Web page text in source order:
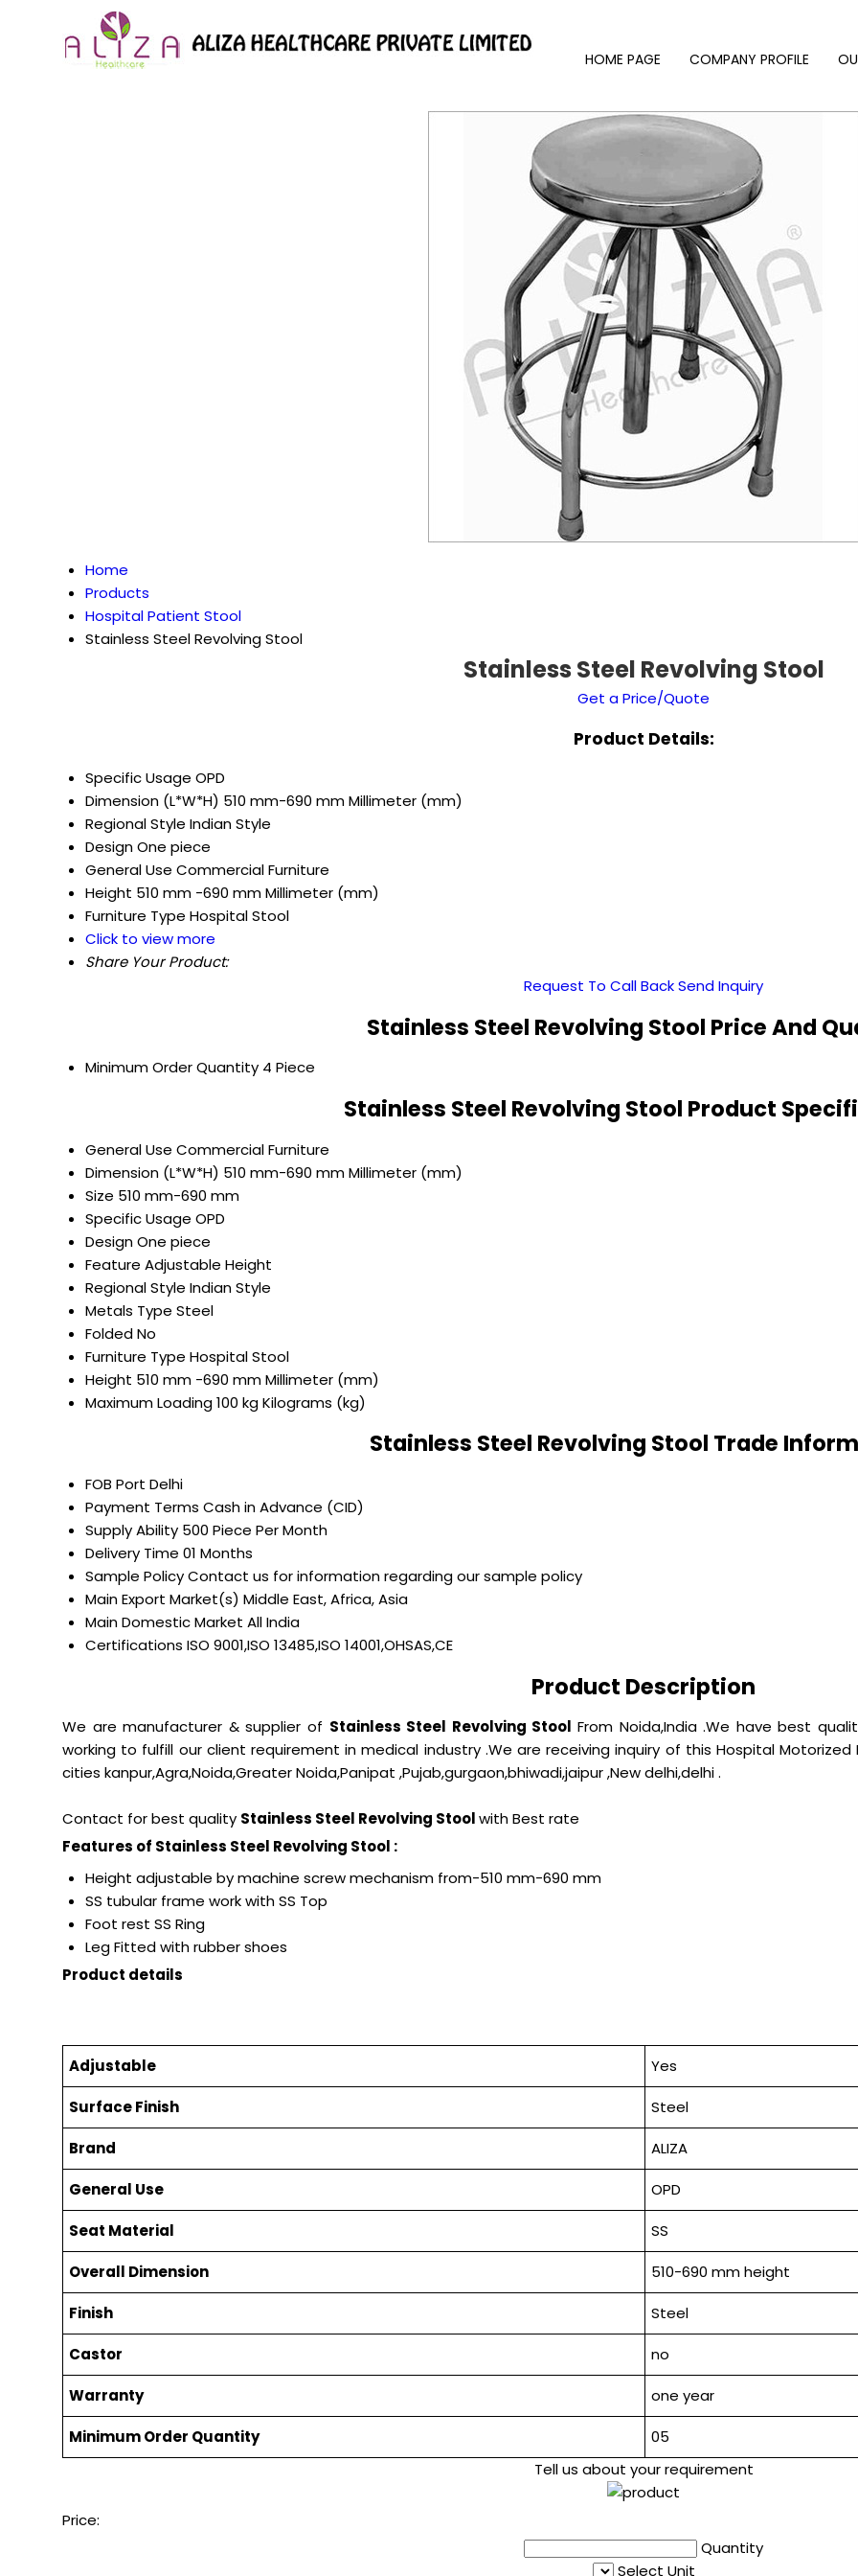
HOME PAGE COMPANY PROFILE
Home
Products
Hospital Patient Stool
Stainless Steel Revolving Stool
Stainless Steel Revolving Stool
Get a Price/Quote
Product Details:
Specific Usage OPD
Dimension (L*W*H) 510 mm-690 mm Millimeter (mm)
Regional Style Indian Style
DesignOne piece
General Use Commercial Furniture
Height 510 mm -690 mm Millimeter (mm)
Furniture Type Hospital Stool
Click to view more
Share Your Product:
Request To Call BackSend Inquiry
Stainless Steel Revolving Stool Price And
Minimum Order Quantity 4 Piece
Stainless Steel Revolving Stool Product
General Use Commercial Furniture
Dimension (L*W*H) 510 mm-690 mm Millimeter (mm)
Size 510 mm-690 mm
Specific Usage OPD
DesignOne piece
Feature Adjustable Height
Regional Style Indian Style
Metals Type Steel
FoldedNo
Furniture Type Hospital Stool
Height 510 mm -690 mm Millimeter (mm)
Maximum Loading100 kg Kilograms (kg)
Stainless Steel Revolving Stool Trade
FOB Port Delhi
Payment Terms Cash in Advance (CID)
Supply Ability 500 Piece Per Month
Delivery Time 01 Months
Sample PolicyContact us for information regarding our sample policy
Main Export Market(s) Middle East, Africa, Asia
Main Domestic Market All India
Certifications ISO 9001,ISO 13485,ISO 14001,OHSAS,CE
Product Description
We are manufacturer & supplier of Stainless Steel Revolving Stool From Noida,India .We have best
working to fulfill our client requirement in medical industry .We are receiving inquiry of this Hospital
cities kanpur,Agra,Noida,Greater Noida,Panipat ,Pujab,gurgaon,bhiwadi,jaipur ,New delhi,delhi .
Contact for best quality Stainless Steel Revolving Stoolwith Best rate
Features of Stainless Steel Revolving Stool :
Height adjustable by machine screw mechanism from-510 mm-690 mm
SS tubular frame work with SS Top
Foot rest SS Ring
Leg Fitted with rubber shoes
Product details
Adjustable Yes
Surface Finish Steel
Brand ALIZA
General Use OPD
Seat Material SS
Overall Dimension 510-690 mm height
Finish Steel
Castor no
Warranty one year
Minimum Order Quantity
05
Tell us about your requirement
Price:
Quantity
Select Unit